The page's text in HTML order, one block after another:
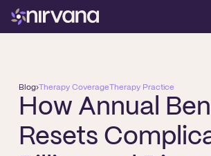
Blog›Therapy CoverageTherapy Practice
How Annual
Resets